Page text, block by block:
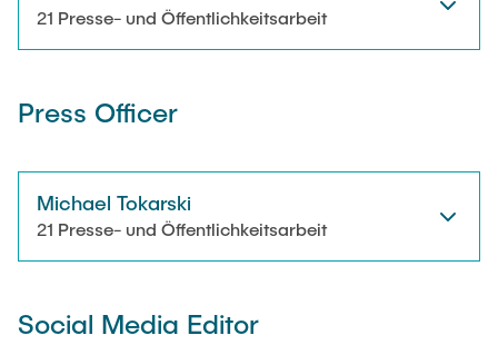
21 Presse- und Öffentlichkeitsarbeit
Press Officer
Michael Tokarski
21 Presse- und Öffentlichkeitsarbeit
Social Media Editor